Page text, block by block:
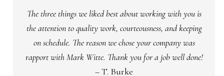
The three things we liked best about working with you is
the attention to quality work, courteousness, and keeping
on schedule. The reason we chose your company was
rapport with Mark Witte. Thank you for a job well done!
– T. Burke